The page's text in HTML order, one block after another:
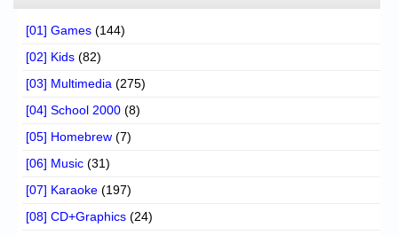
[01] Games (144)
[02] Kids (82)
[03] Multimedia (275)
[04] School 2000 (8)
[05] Homebrew (7)
[06] Music (31)
[07] Karaoke (197)
[08] CD+Graphics (24)